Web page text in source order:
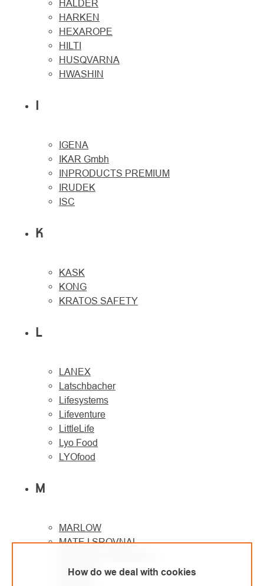
How do we deal with cookies
HALDER
HARKEN
HEXAROPE
HILTI
HUSQVARNA
HWASHIN
I
IGENA
IKAR Gmbh
INPRODUCTS PREMIUM
IRUDEK
ISC
K
KASK
KONG
KRATOS SAFETY
L
LANEX
Latschbacher
Lifesystems
Lifeventure
LittleLife
Lyo Food
LYOfood
M
MARLOW
MATEJ SROVNAL
MILLER